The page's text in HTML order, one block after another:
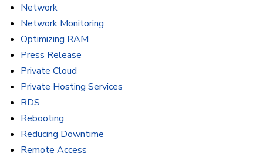
Network
Network Monitoring
Optimizing RAM
Press Release
Private Cloud
Private Hosting Services
RDS
Rebooting
Reducing Downtime
Remote Access